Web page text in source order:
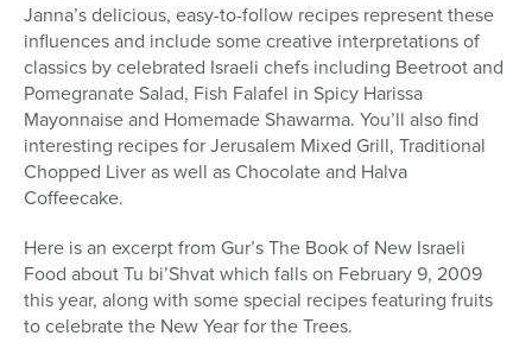
Janna’s delicious, easy-to-follow recipes represent these
influences and include some creative interpretations of
classics by celebrated Israeli chefs including Beetroot and
Pomegranate Salad, Fish Falafel in Spicy Harissa
Mayonnaise and Homemade Shawarma. You’ll also find
interesting recipes for Jerusalem Mixed Grill, Traditional
Chopped Liver as well as Chocolate and Halva
Coffeecake.
Here is an excerpt from Gur’s The Book of New Israeli
Food about Tu bi’Shvat which falls on February 9, 2009
this year, along with some special recipes featuring fruits
to celebrate the New Year for the Trees.